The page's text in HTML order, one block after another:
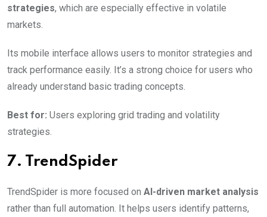
strategies, which are especially effective in volatile
markets.
Its mobile interface allows users to monitor strategies and
track performance easily. It’s a strong choice for users who
already understand basic trading concepts.
Best for: Users exploring grid trading and volatility
strategies.
7. TrendSpider
TrendSpider is more focused on AI-driven market analysis
rather than full automation. It helps users identify patterns,